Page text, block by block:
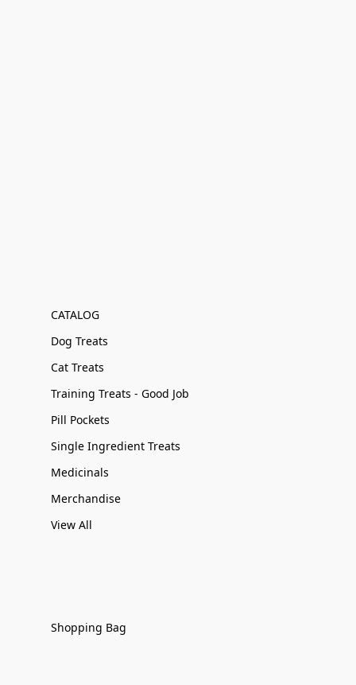
CATALOG
Dog Treats
Cat Treats
Training Treats - Good Job
Pill Pockets
Single Ingredient Treats
Medicinals
Merchandise
View All
Shopping Bag